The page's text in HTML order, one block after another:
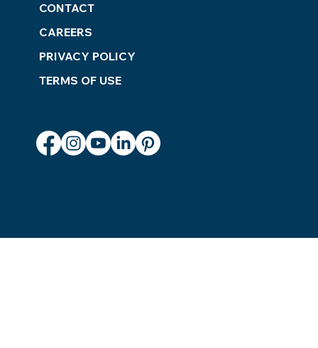
CONTACT
CAREERS
PRIVACY POLICY
TERMS OF USE